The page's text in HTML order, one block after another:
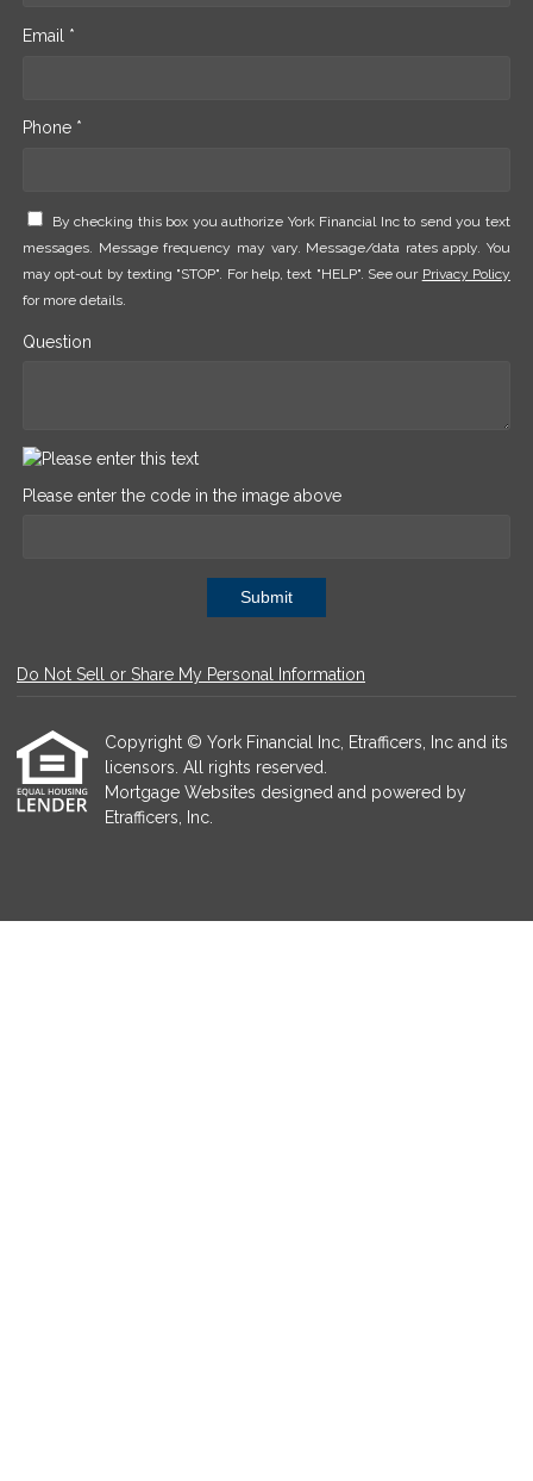
Email *
Phone *
By checking this box you authorize York Financial Inc to send you text
messages. Message frequency may vary. Message/data rates apply. You
may opt-out by texting "STOP". For help, text "HELP". See our Privacy Policy
for more details.
Question
Please enter the code in the image above
Submit
Do Not Sell or Share My Personal Information
Copyright © York Financial Inc, Etrafficers, Inc and its
licensors. All rights reserved.
Mortgage Websites designed and powered by
Etrafficers, Inc.